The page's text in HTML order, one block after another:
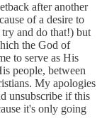
after another
of a desire to
and do that!) but
the God of
to serve as His
people, between
My apologies
unsubscribe if this
it's only going